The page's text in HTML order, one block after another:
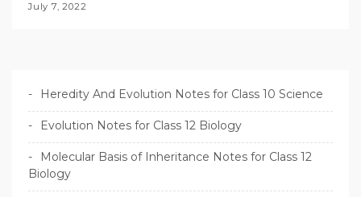
July 7, 2022
Heredity And Evolution Notes for Class 10 Science
Evolution Notes for Class 12 Biology
Molecular Basis of Inheritance Notes for Class 12
Biology